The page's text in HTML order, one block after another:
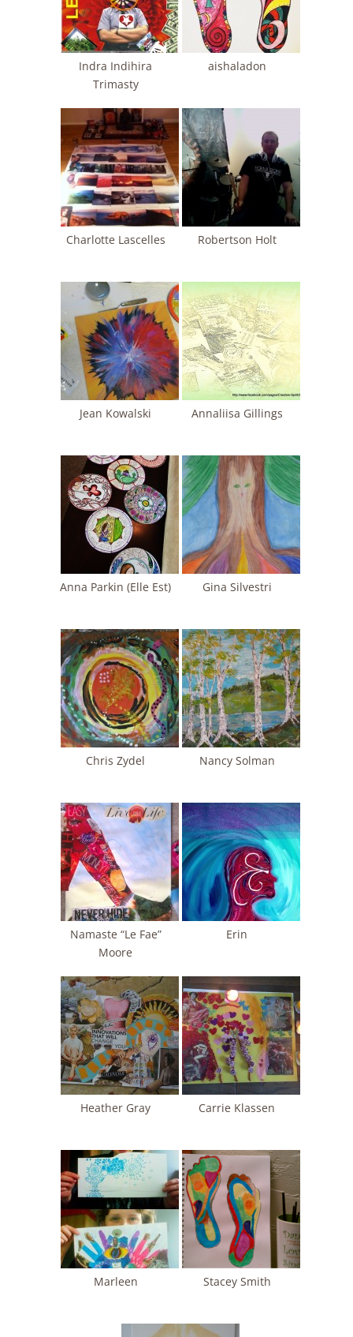
Indra Indihira
Trimasty
aishaladon
Charlotte Lascelles Robertson Holt
Jean Kowalski Annaliisa Gillings
Anna Parkin (Elle Est) Gina Silvestri
Chris Zydel Nancy Solman
Namaste “Le Fae”
Moore
Erin
Heather Gray Carrie Klassen
Marleen Stacey Smith